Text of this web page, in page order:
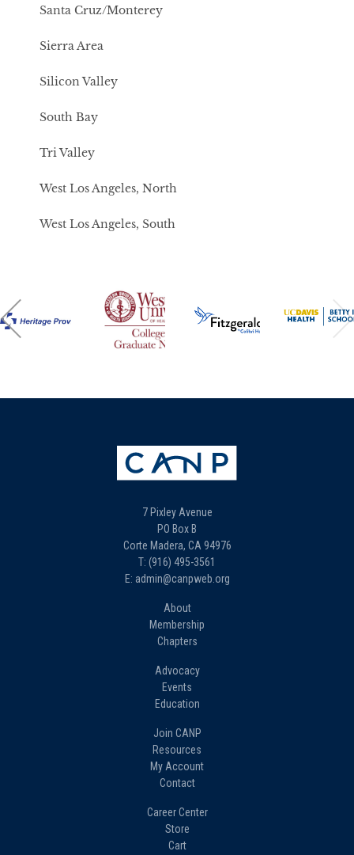
Santa Cruz/Monterey
Sierra Area
Silicon Valley
South Bay
Tri Valley
West Los Angeles, North
West Los Angeles, South
7 Pixley Avenue
PO Box B
Corte Madera, CA 94976
T: (916) 495-3561
E: admin@canpweb.org
About
Membership
Chapters
Advocacy
Events
Education
Join CANP
Resources
My Account
Contact
Career Center
Store
Cart